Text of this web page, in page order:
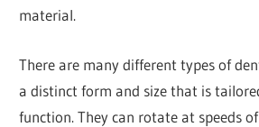
material.
There are many different types of
a distinct form and size that is
function. They can rotate at speeds